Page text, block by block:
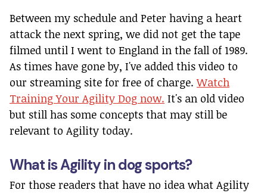
Between my schedule and Peter having a heart
attack the next spring, we did not get the tape
filmed until I went to England in the fall of 1989.
As times have gone by, I've added this video to
our streaming site for free of charge.Watch
Training Your Agility Dog now. It's an old video
but still has some concepts that may still be
relevant to Agility today.
What is Agility in dog sports?
For those readers that have no idea what Agility